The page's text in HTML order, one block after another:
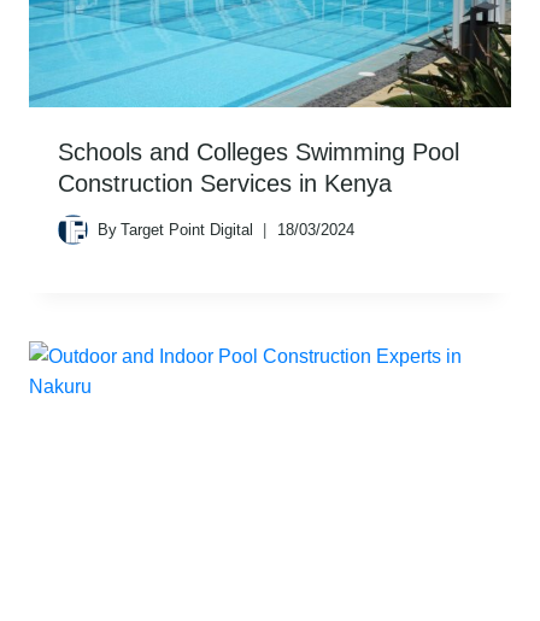
Schools and Colleges Swimming Pool
Construction Services in Kenya
By Target Point Digital 18/03/2024